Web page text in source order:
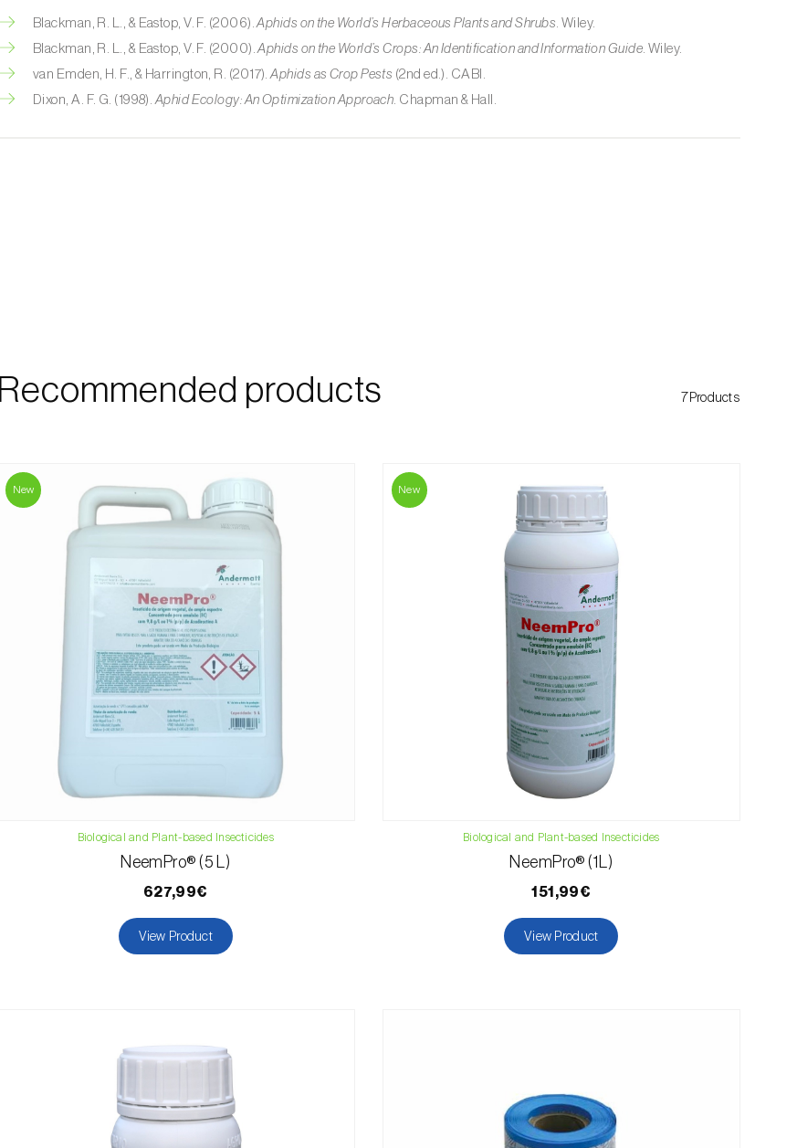
Blackman, R. L., & Eastop, V. F. (2006).Aphids on the World’s Herbaceous Plants and Shrubs . Wiley.
Blackman, R. L., & Eastop, V. F. (2000).Aphids on the World’s Crops: An Identification and Information Guide . Wiley.
van Emden, H. F., & Harrington, R. (2017).Aphids as Crop Pests (2nd ed.). CABI.
Dixon, A. F. G. (1998). Aphid Ecology: An Optimization Approach . Chapman & Hall.
Recommended products 7Products
New
Biological and Plant-based Insecticides
NeemPro® (5 L)
627,99€
View Product
New
Biological and Plant-based Insecticides
NeemPro® (1L)
151,99€
View Product